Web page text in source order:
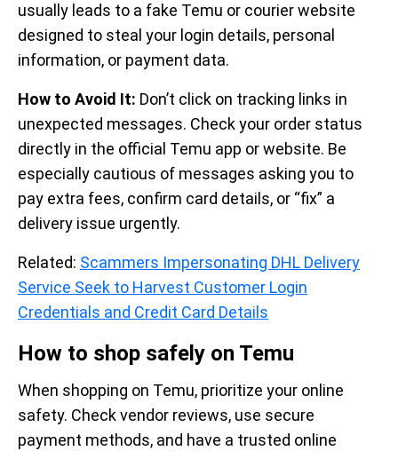
usually leads to a fake Temu or courier website
designed to steal your login details, personal
information, or payment data.
How to Avoid It: Don’t click on tracking links in
unexpected messages. Check your order status
directly in the official Temu app or website. Be
especially cautious of messages asking you to
pay extra fees, confirm card details, or “fix” a
delivery issue urgently.
Related: Scammers Impersonating DHL Delivery
Service Seek to Harvest Customer Login
Credentials and Credit Card Details
How to shop safely on Temu
When shopping on Temu, prioritize your online
safety. Check vendor reviews, use secure
payment methods, and have a trusted online